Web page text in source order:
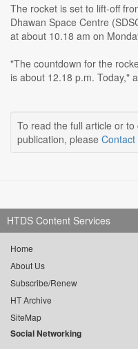
The rocket is set to lift-off
Dhawan Space Centre
at about 10.18 am on
"The countdown for the
is about 12.18 p.m. Today,"
To read the full article or
publication, please Contact
HTDS Content Services
Home
About Us
Subscribe/Renew
HT Archive
SiteMap
Social Networking